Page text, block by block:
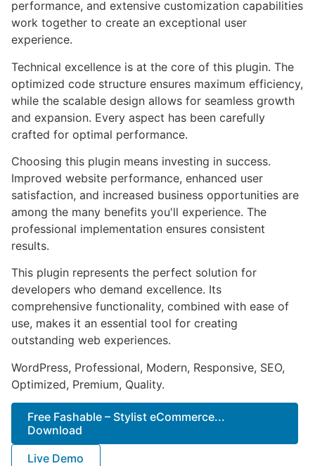
performance, and extensive customization capabilities
work together to create an exceptional user
experience.
Technical excellence is at the core of this plugin. The
optimized code structure ensures maximum efficiency,
while the scalable design allows for seamless growth
and expansion. Every aspect has been carefully
crafted for optimal performance.
Choosing this plugin means investing in success.
Improved website performance, enhanced user
satisfaction, and increased business opportunities are
among the many benefits you'll experience. The
professional implementation ensures consistent
results.
This plugin represents the perfect solution for
developers who demand excellence. Its
comprehensive functionality, combined with ease of
use, makes it an essential tool for creating
outstanding web experiences.
WordPress, Professional, Modern, Responsive, SEO,
Optimized, Premium, Quality.
Free Fashable – Stylist eCommerce...
Download
Live Demo